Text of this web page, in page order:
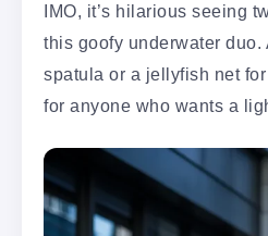
IMO, it’s hilarious seeing
this goofy underwater duo.
spatula or a jellyfish net
for anyone who wants a